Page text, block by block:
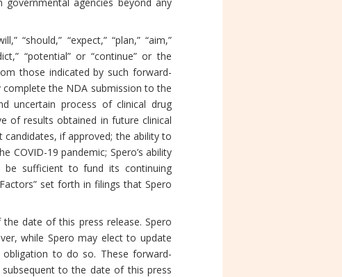
“should,” “expect,” “plan,” “aim,”
“potential” or “continue” or the
those indicated by such forward-
the NDA submission to the
uncertain process of clinical drug
of results obtained in future clinical
candidates, if approved; the ability to
COVID-19 pandemic; Spero’s ability
be sufficient to fund its continuing
set forth in filings that Spero
date of this press release. Spero
while Spero may elect to update
to do so. These forward-
to the date of this press